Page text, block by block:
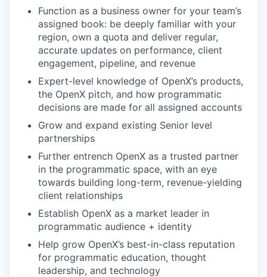
Function as a business owner for your team’s
assigned book: be deeply familiar with your
region, own a quota and deliver regular,
accurate updates on performance, client
engagement, pipeline, and revenue
Expert-level knowledge of OpenX’s products,
the OpenX pitch, and how programmatic
decisions are made for all assigned accounts
Grow and expand existing Senior level
partnerships
Further entrench OpenX as a trusted partner
in the programmatic space, with an eye
towards building long-term, revenue-yielding
client relationships
Establish OpenX as a market leader in
programmatic audience + identity
Help grow OpenX’s best-in-class reputation
for programmatic education, thought
leadership, and technology